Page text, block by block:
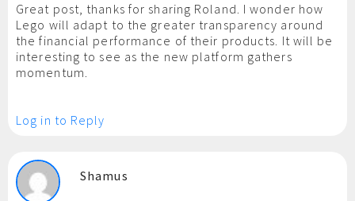
Great post, thanks for sharing Roland. I wonder how
Lego will adapt to the greater transparency around
the financial performance of their products. It will be
interesting to see as the new platform gathers
momentum.
Log in to Reply
Shamus